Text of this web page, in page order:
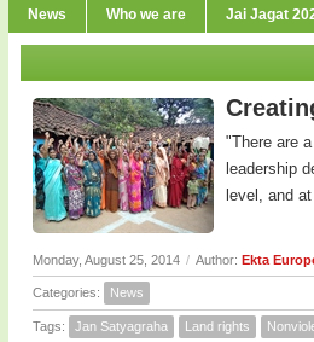
News Who we are Jai Jagat
"There are
leadership
level, and
Monday, August 25, 2014 / Author: Ekta
Categories: News
Tags: Jan Satyagraha Land rights